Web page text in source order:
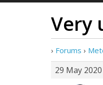
Very
› Forums ›
29 May